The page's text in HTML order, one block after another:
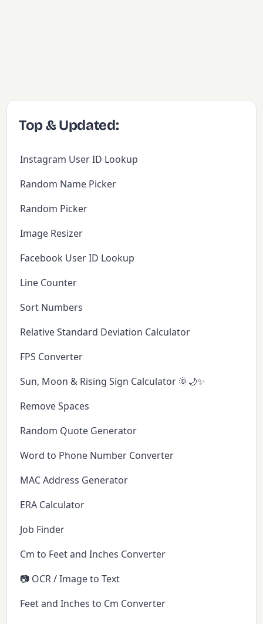
Top & Updated:
Instagram User ID Lookup
Random Name Picker
Random Picker
Image Resizer
Facebook User ID Lookup
Line Counter
Sort Numbers
Relative Standard Deviation Calculator
FPS Converter
Sun, Moon & Rising Sign Calculator 🌞🌙✨
Remove Spaces
Random Quote Generator
Word to Phone Number Converter
MAC Address Generator
ERA Calculator
Job Finder
Cm to Feet and Inches Converter
📷 OCR / Image to Text
Feet and Inches to Cm Converter